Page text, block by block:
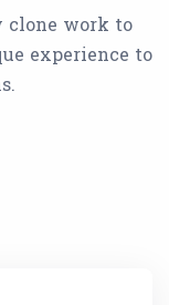
clone work to
experience to